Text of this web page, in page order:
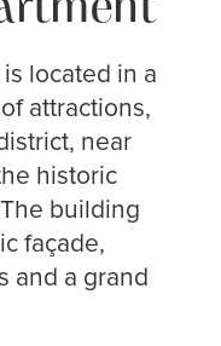
is located in a
attractions,
near
historic
building
façade,
and a grand